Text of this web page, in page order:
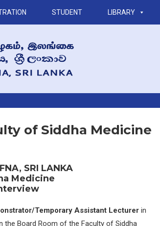
STUDENT LIBRARY
of Siddha Medicine
SRI LANKA
Medicine
Temporary Assistant Lecturer in
the Board Room of the Faculty of Siddha